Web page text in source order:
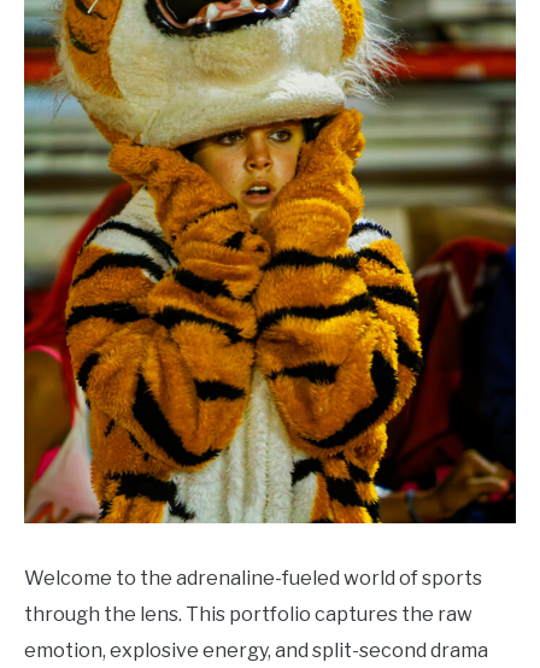
ABOUT US
ADVERTISING & MARKETING
Welcome to the adrenaline-fueled world of sports
through the lens. This portfolio captures the raw
emotion, explosive energy, and split-second drama